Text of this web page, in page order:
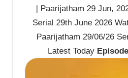
| Paarijatham 29 Jun,
Serial 29th June 2026
Paarijatham 29/06/26
Latest Today